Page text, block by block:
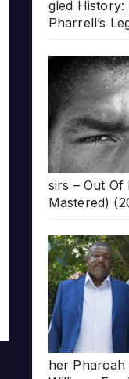
gled History:
Pharrell’s
sirs – Out Of
Mastered)
her Pharoah